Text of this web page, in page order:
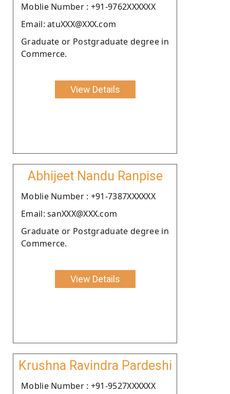
Moblie Number : +91-9762XXXXXX
Email: atuXXX@XXX.com
Graduate or Postgraduate degree in
Commerce.
View Details
Abhijeet Nandu Ranpise
Moblie Number : +91-7387XXXXXX
Email: sanXXX@XXX.com
Graduate or Postgraduate degree in
Commerce.
View Details
Krushna Ravindra Pardeshi
Moblie Number : +91-9527XXXXXX